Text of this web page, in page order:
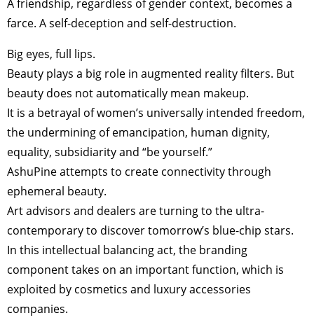
A friendship, regardless of gender context, becomes a
farce. A self-deception and self-destruction.
Big eyes, full lips.
Beauty plays a big role in augmented reality filters. But
beauty does not automatically mean makeup.
It is a betrayal of women’s universally intended freedom,
the undermining of emancipation, human dignity,
equality, subsidiarity and “be yourself.”
AshuPine attempts to create connectivity through
ephemeral beauty.
Art advisors and dealers are turning to the ultra-
contemporary to discover tomorrow’s blue-chip stars.
In this intellectual balancing act, the branding
component takes on an important function, which is
exploited by cosmetics and luxury accessories
companies.